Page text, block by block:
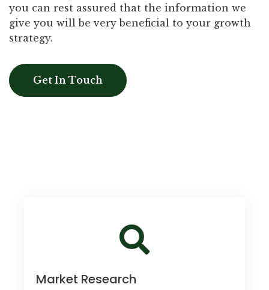
you can rest assured that the information we
give you will be very beneficial to your growth
strategy.
Get In Touch
Market Research